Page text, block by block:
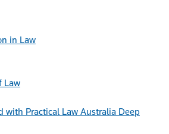
in Law
Law